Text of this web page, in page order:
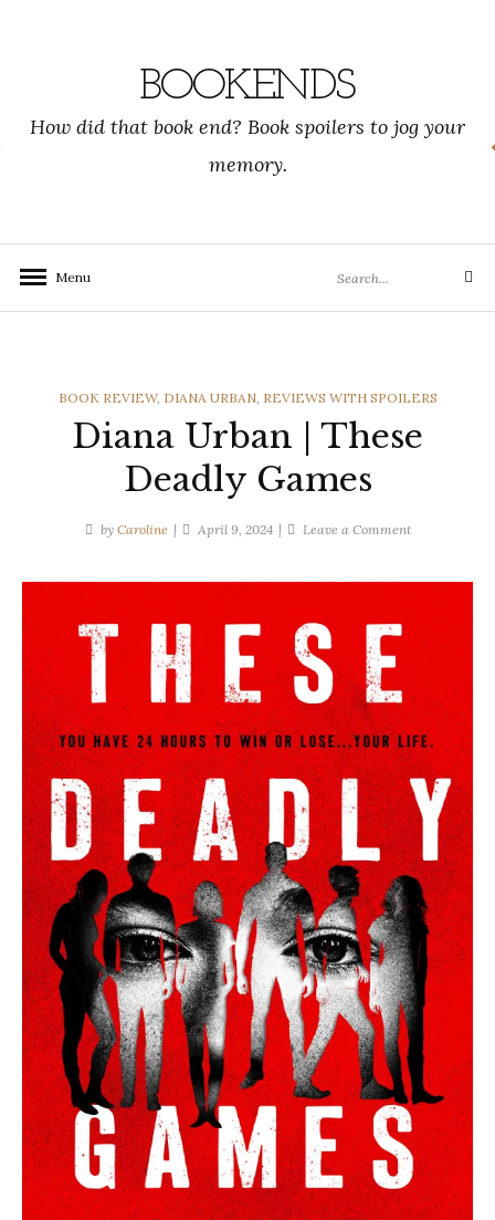
BOOKENDS
How did that book end? Book spoilers to jog your
memory.
Menu
for:
Search
CATEGORIES
BOOK REVIEW, DIANA URBAN, REVIEWS WITH SPOILERS
Diana Urban | These
Deadly Games
by Caroline April 9, 2024 Leave a Commenton